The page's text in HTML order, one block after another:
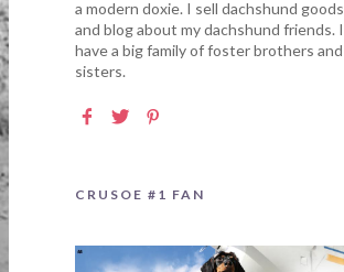
a modern doxie. I sell dachshund goods
and blog about my dachshund friends. I
have a big family of foster brothers and
sisters.
CRUSOE #1 FAN